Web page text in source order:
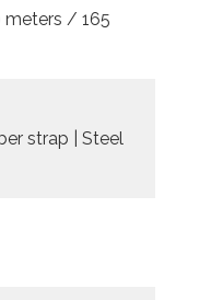
meters / 165
strap | Steel